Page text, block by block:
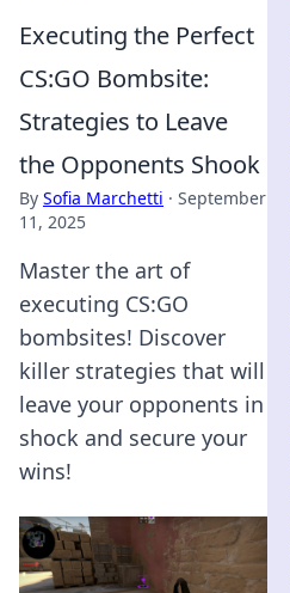
Executing the Perfect
CS:GO Bombsite:
Strategies to Leave
the Opponents Shook
By Sofia Marchetti · September
11, 2025
Master the art of
executing CS:GO
bombsites! Discover
killer strategies that will
leave your opponents in
shock and secure your
wins!